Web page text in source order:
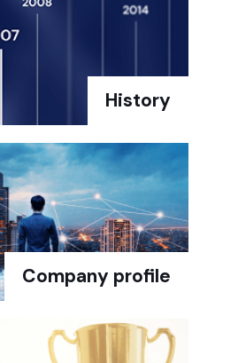
History
Company profile